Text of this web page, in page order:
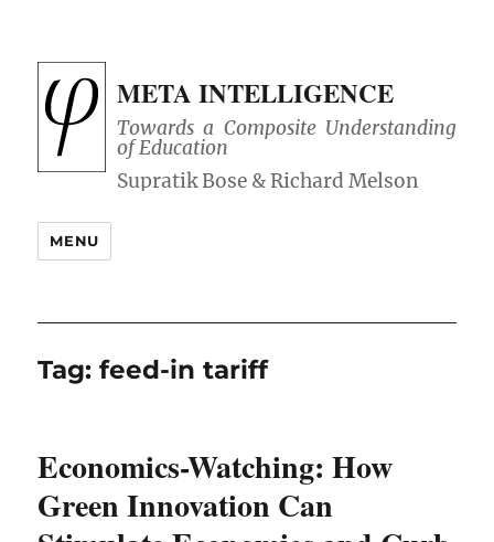
META INTELLIGENCE
Towards a Composite Understanding
of Education
MENU
Tag:feed-in tariff
Economics-Watching: How
Green Innovation Can